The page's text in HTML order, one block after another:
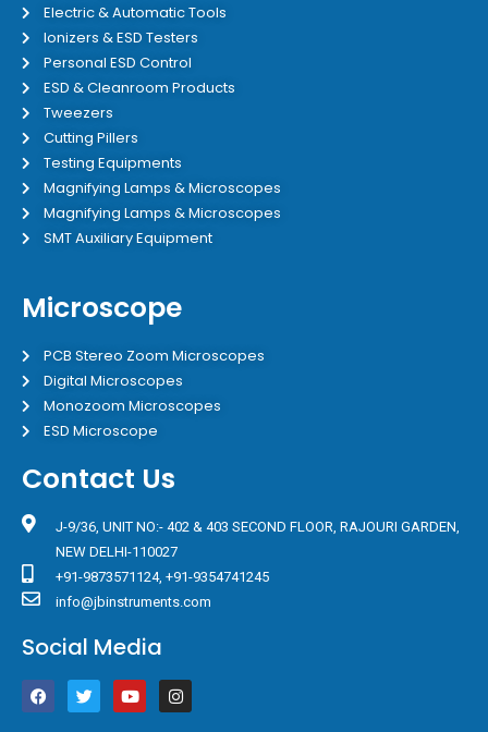
Electric & Automatic Tools
Ionizers & ESD Testers
Personal ESD Control
ESD & Cleanroom Products
Tweezers
Cutting Pillers
Testing Equipments
Magnifying Lamps & Microscopes
Magnifying Lamps & Microscopes
SMT Auxiliary Equipment
Microscope
PCB Stereo Zoom Microscopes
Digital Microscopes
Monozoom Microscopes
ESD Microscope
Contact Us
J-9/36, UNIT NO:- 402 & 403 SECOND FLOOR, RAJOURI GARDEN,
NEW DELHI-110027
+91-9873571124, +91-9354741245
info@jbinstruments.com
Social Media
F
a
c
T
w
i
Y
o
u
I
n
s